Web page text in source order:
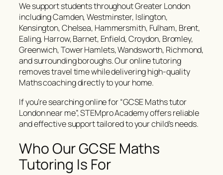
We support students throughout Greater London
including Camden, Westminster, Islington,
Kensington, Chelsea, Hammersmith, Fulham, Brent,
Ealing, Harrow, Barnet, Enfield, Croydon, Bromley,
Greenwich, Tower Hamlets, Wandsworth, Richmond,
and surrounding boroughs. Our online tutoring
removes travel time while delivering high-quality
Maths coaching directly to your home.
If you’re searching online for “GCSE Maths tutor
London near me”, STEMpro Academy offers reliable
and effective support tailored to your child’s needs.
Who Our GCSE Maths
Tutoring Is For